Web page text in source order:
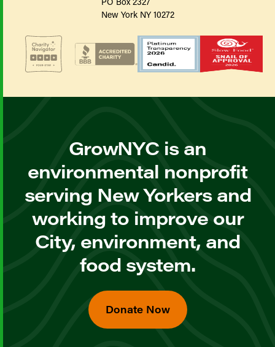
New York NY 10272
GrowNYC is an
environmental nonprofit
serving New Yorkers and
working to improve our
City, environment, and
food system.
Donate Now